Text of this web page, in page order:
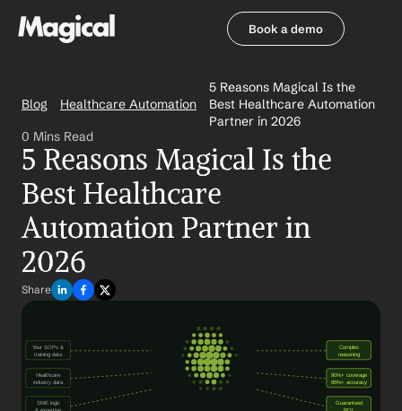
Book a demo
Blog Healthcare Automation
5 Reasons Magical Is the
Best Healthcare Automation
Partner in 2026
0 Mins Read
5 Reasons Magical Is the
Best Healthcare
Automation Partner in
2026
Share